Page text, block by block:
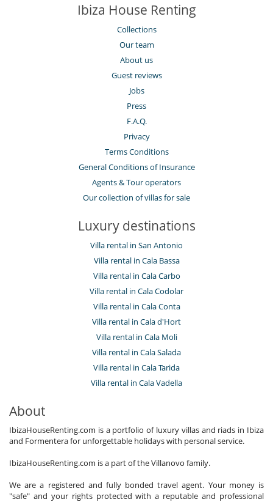
Ibiza House Renting
Collections
Our team
About us
Guest reviews
Jobs
Press
F.A.Q.
Privacy
Terms Conditions
General Conditions of Insurance
Agents & Tour operators
Our collection of villas for sale
Luxury destinations
Villa rental in San Antonio
Villa rental in Cala Bassa
Villa rental in Cala Carbo
Villa rental in Cala Codolar
Villa rental in Cala Conta
Villa rental in Cala d'Hort
Villa rental in Cala Moli
Villa rental in Cala Salada
Villa rental in Cala Tarida
Villa rental in Cala Vadella
About
IbizaHouseRenting.com is a portfolio of luxury villas and riads in Ibiza
and Formentera for unforgettable holidays with personal service.
IbizaHouseRenting.com is a part of the Villanovo family.
We are a registered and fully bonded travel agent. Your money is
"safe" and your rights protected with a reputable and professional